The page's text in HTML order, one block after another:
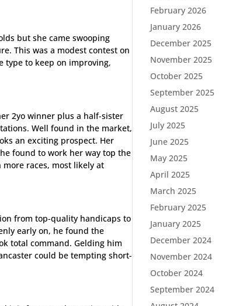
but she came swooping
This was a modest contest on
type to keep on improving,
2yo winner plus a half-sister
Well found in the market,
an exciting prospect. Her
found to work her way top the
races, most likely at
from top-quality handicaps to
early on, he found the
total command. Gelding him
could be tempting short-
February 2026
January 2026
December 2025
November 2025
October 2025
September 2025
August 2025
July 2025
June 2025
May 2025
April 2025
March 2025
February 2025
January 2025
December 2024
November 2024
October 2024
September 2024